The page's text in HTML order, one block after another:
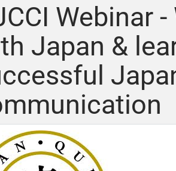
Webinar
Japan &